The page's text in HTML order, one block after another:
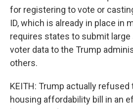
for registering to vote or
ID, which is already in place in
requires states to submit
voter data to the Trump
others.
KEITH: Trump actually refused
housing affordability bill in an